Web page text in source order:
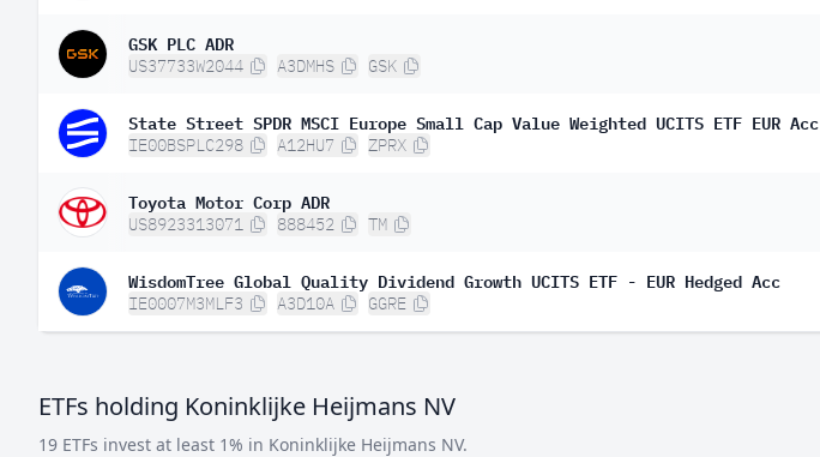
GSK PLC ADR
US37733W2044 A3DMHS GSK
State Street SPDR MSCI Europe Small Cap Value Weighted UCITS ETF EUR Acc
IE00BSPLC298 A12HU7 ZPRX
Toyota Motor Corp ADR
US8923313071 888452 TM
WisdomTree Global Quality Dividend Growth UCITS ETF - EUR Hedged Acc
IE0007M3MLF3 A3D10A GGRE
ETFs holding Koninklijke Heijmans NV
19 ETFs invest at least 1% in Koninklijke Heijmans NV.